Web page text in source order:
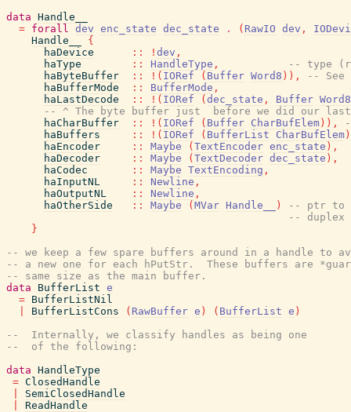
data Handle__
= forall dev enc_state dec_state . ( RawIO dev ,
Handle__
{
haDevice
:: ! dev ,
haType
:: HandleType ,
-- type
haByteBuffer
:: ! ( IORef ( Buffer Word8 ) ) ,
-- See
haBufferMode
:: BufferMode ,
haLastDecode
:: ! ( IORef ( dec_state , Buffer Word8
-- ^ The byte buffer just  before we did our last
haCharBuffer
:: ! ( IORef ( Buffer CharBufElem ) ) ,
haBuffers
:: ! ( IORef ( BufferList CharBufElem )
haEncoder
:: Maybe ( TextEncoder enc_state ) ,
haDecoder
:: Maybe ( TextDecoder dec_state ) ,
haCodec
:: Maybe TextEncoding ,
haInputNL
:: Newline ,
haOutputNL
:: Newline ,
haOtherSide
:: Maybe ( MVar Handle__ )
-- ptr to
-- duplex
}
-- we keep a few spare buffers around in a handle to
-- a new one for each hPutStr.  These buffers are
-- same size as the main buffer.
data
BufferList e
= BufferListNil
BufferListCons ( RawBuffer e ) ( BufferList e )
--  Internally, we classify handles as being one
--  of the following:
data HandleType
= ClosedHandle
SemiClosedHandle
ReadHandle